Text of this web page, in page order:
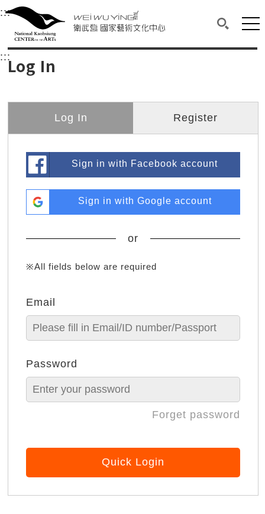
衛武營國家藝術文化中心
Main content area shows the content of each page.
:::Upper block, containing the links to the
衛武營國家藝術文化中心
:::Log In
Log In Register
Sign in with Facebook account
Sign in with Google account
or
※All fields below are required
Email
Password
Forget password
Quick Login